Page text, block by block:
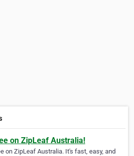
on ZipLeaf Australia!
on ZipLeaf Australia. It's fast, easy, and